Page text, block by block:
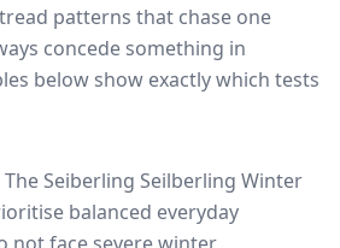
patterns that chase one
concede something in
below show exactly which tests
The Seiberling Seilberling Winter
balanced everyday